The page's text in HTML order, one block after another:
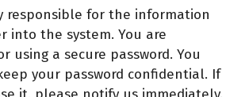
responsible for the information
into the system. You are
using a secure password. You
your password confidential. If